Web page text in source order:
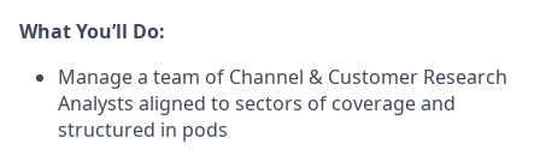
What You’ll Do:
Manage a team of Channel & Customer Research
Analysts aligned to sectors of coverage and
structured in pods